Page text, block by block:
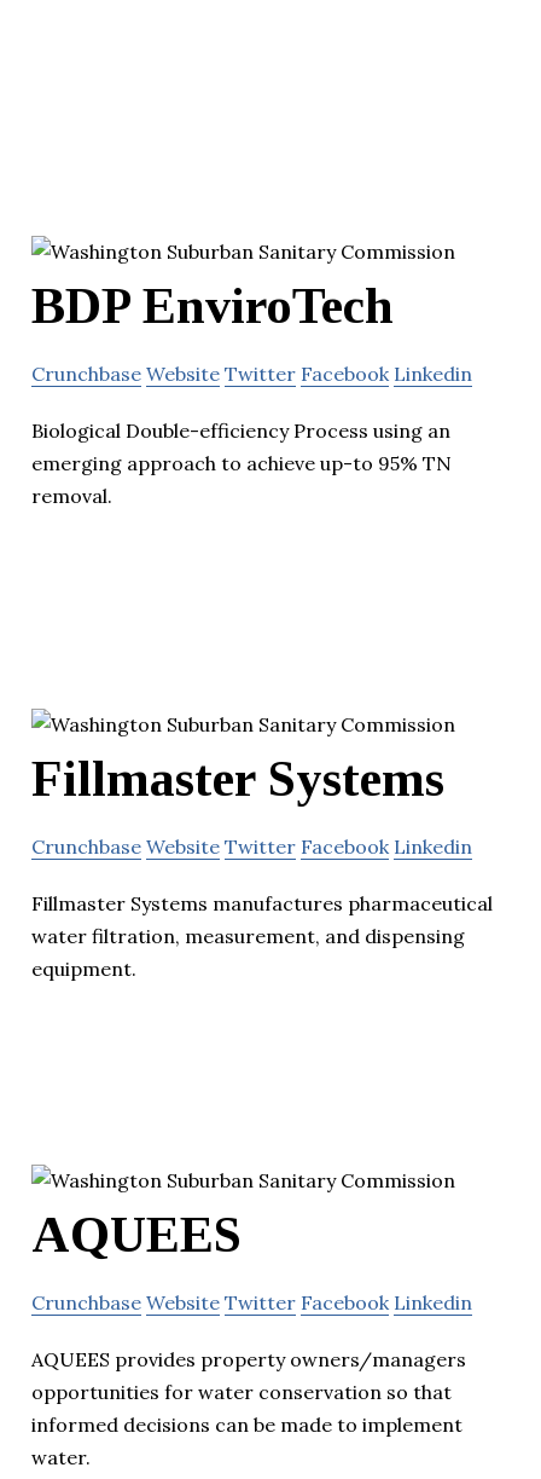
BDP EnviroTech
Crunchbase Website Twitter Facebook Linkedin
Biological Double-efficiency Process using an
emerging approach to achieve up-to 95% TN
removal.
Fillmaster Systems
Crunchbase Website Twitter Facebook Linkedin
Fillmaster Systems manufactures pharmaceutical
water filtration, measurement, and dispensing
equipment.
AQUEES
Crunchbase Website Twitter Facebook Linkedin
AQUEES provides property owners/managers
opportunities for water conservation so that
informed decisions can be made to implement
water.